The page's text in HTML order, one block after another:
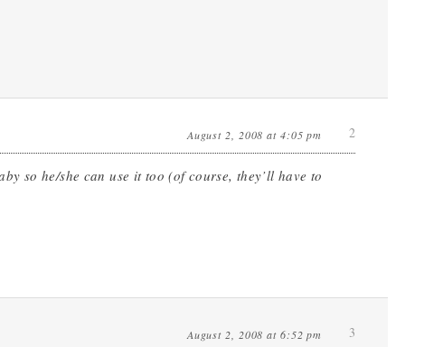
August 2, 2008 at 4:05 pm
so he/she can use it too (of course, they’ll have to
2
August 2, 2008 at 6:52 pm 3